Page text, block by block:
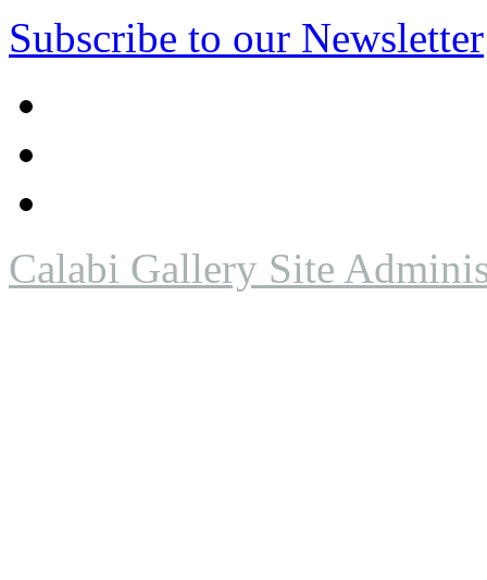
Subscribe to our Newsletter
Calabi Gallery Site